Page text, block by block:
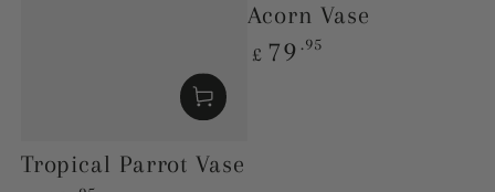
Tropical Parrot Vase
Acorn Vase
Regular
price
£ 79 .95